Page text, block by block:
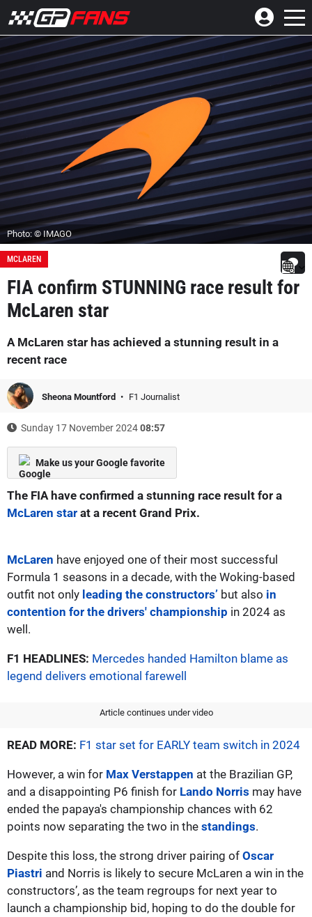
Photo: © IMAGO
MCLAREN
FIA confirm STUNNING race result for
McLaren star
A McLaren star has achieved a stunning result in a
recent race
Sheona Mountford F1 Journalist
Sunday 17 November 202408:57
Make us your Google favorite
The FIA have confirmed a stunning race result for a
McLaren star at a recent Grand Prix.
McLaren have enjoyed one of their most successful
Formula 1 seasons in a decade, with the Woking-based
outfit not only leading the constructors’ but also in
contention for the drivers' championship in 2024 as
well.
F1 HEADLINES: Mercedes handed Hamilton blame as
legend delivers emotional farewell
Article continues under video
READ MORE: F1 star set for EARLY team switch in 2024
However, a win for Max Verstappen at the Brazilian GP,
and a disappointing P6 finish for Lando Norris may have
ended the papaya's championship chances with 62
points now separating the two in the standings.
Despite this loss, the strong driver pairing of Oscar
Piastri and Norris is likely to secure McLaren a win in the
constructors’, as the team regroups for next year to
launch a championship bid, hoping to do the double for